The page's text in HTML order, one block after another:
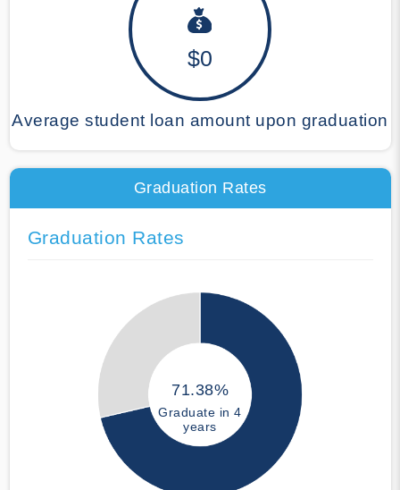
$0
Average student loan amount upon graduation
Graduation Rates
Graduation Rates
71.38%
Graduate in 4
years